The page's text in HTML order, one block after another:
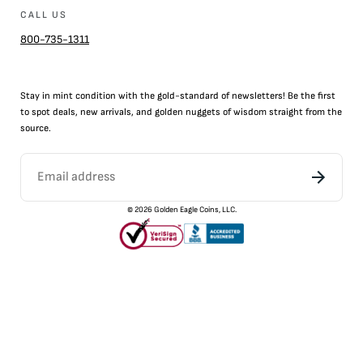
CALL US
800-735-1311
Stay in mint condition with the gold-standard of newsletters! Be the first
to spot deals, new arrivals, and golden nuggets of wisdom straight from the
source.
©2026 Golden Eagle Coins, LLC.